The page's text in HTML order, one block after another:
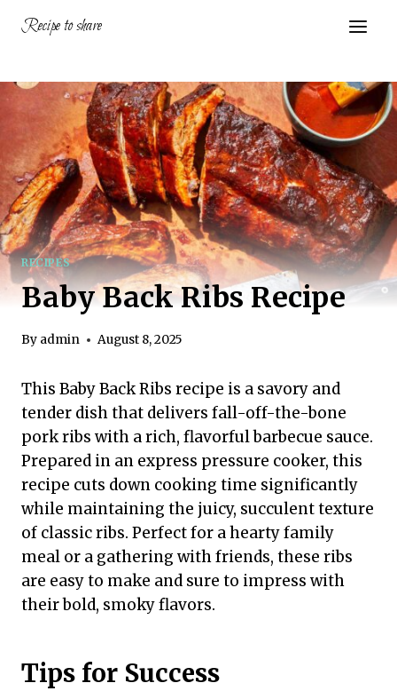
Recipe to share
RECIPES
Baby Back Ribs Recipe
By admin August 8, 2025
This Baby Back Ribs recipe is a savory and
tender dish that delivers fall-off-the-bone
pork ribs with a rich, flavorful barbecue sauce.
Prepared in an express pressure cooker, this
recipe cuts down cooking time significantly
while maintaining the juicy, succulent texture
of classic ribs. Perfect for a hearty family
meal or a gathering with friends, these ribs
are easy to make and sure to impress with
their bold, smoky flavors.
Tips for Success